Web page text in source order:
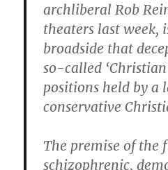
archliberal Rob
theaters last week,
broadside that
so-called
positions held by a
conservative
The premise of the
schizophrenic,